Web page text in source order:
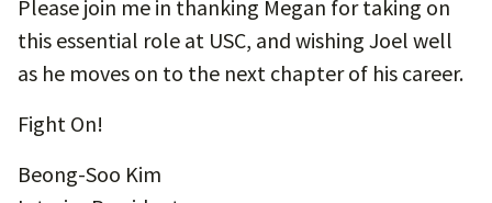
Please join me in thanking Megan for taking on
this essential role at USC, and wishing Joel well
as he moves on to the next chapter of his career.
Fight On!
Beong-Soo Kim